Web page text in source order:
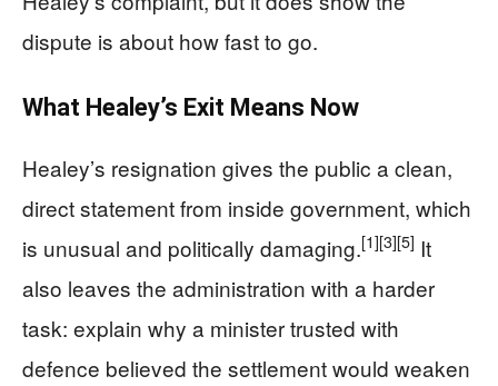
dispute is about how fast to go.
What Healey’s Exit Means Now
Healey’s resignation gives the public a clean,
direct statement from inside government, which
is unusual and politically damaging.[1][3][5] It
also leaves the administration with a harder
task: explain why a minister trusted with
defence believed the settlement would weaken